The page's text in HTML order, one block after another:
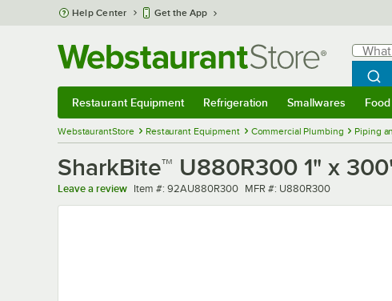
Skip to main content
Help Center Get the App
What
Restaurant Equipment Refrigeration Smallwares
WebstaurantStore Restaurant Equipment Commercial Plumbing Piping
SharkBite™ U880R300 1" x
Leave a review Item number
Item #: 92AU880R300 MFR number
MFR #: U880R300